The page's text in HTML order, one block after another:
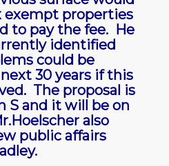
exempt properties
to pay the fee. He
identified
could be
30 years if this
The proposal is
S and it will be on
also
public affairs